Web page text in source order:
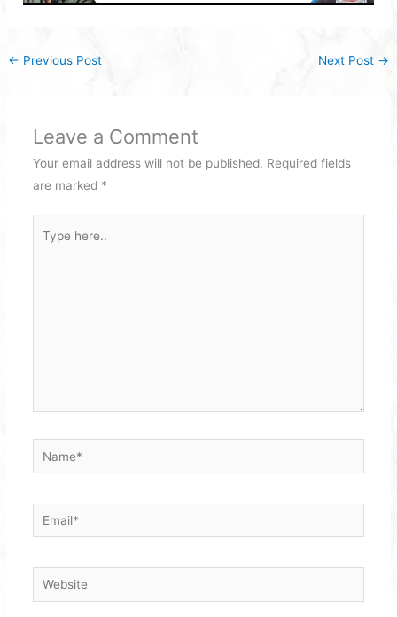
← Previous Post Next Post →
Leave a Comment
Your email address will not be published. Required fields
are marked *
here..
Name*
Email*
Website